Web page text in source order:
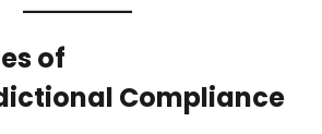
of
Compliance